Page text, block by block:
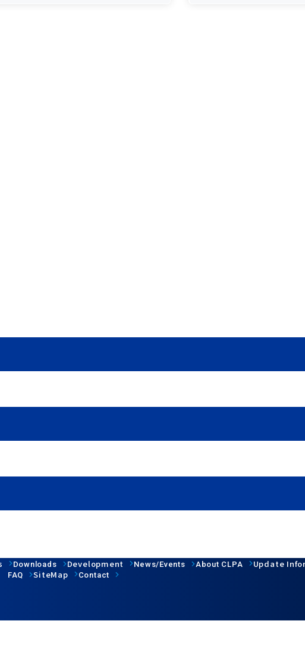
Downloads Development News/Events About CLPA Update
FAQ SiteMap Contact